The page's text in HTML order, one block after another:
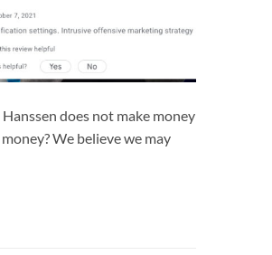
does not make money
We believe we may